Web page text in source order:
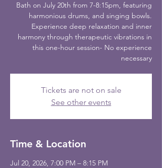
Bath on July 20th from 7-8:15pm, featuring
harmonious drums, and singing bowls.
Experience deep relaxation and inner
harmony through therapeutic vibrations in
this one-hour session- No experience
necessary
Tickets are not on sale
See other events
Time & Location
Jul 20, 2026, 7:00 PM – 8:15 PM